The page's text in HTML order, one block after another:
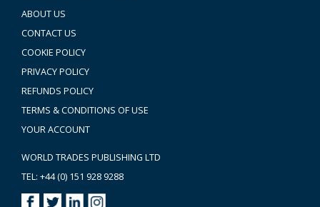
ABOUT US
CONTACT US
COOKIE POLICY
PRIVACY POLICY
REFUNDS POLICY
TERMS & CONDITIONS OF USE
YOUR ACCOUNT
WORLD TRADES PUBLISHING LTD
TEL: +44 (0) 151 928 9288